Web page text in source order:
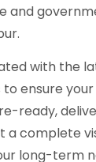
and
with the
ensure
ready,
a complete
long-term